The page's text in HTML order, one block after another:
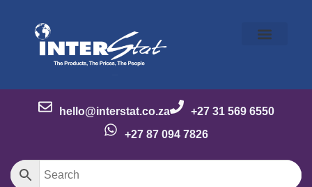
hello@interstat.co.za
+27 31 569 6550
+27 87 094 7826